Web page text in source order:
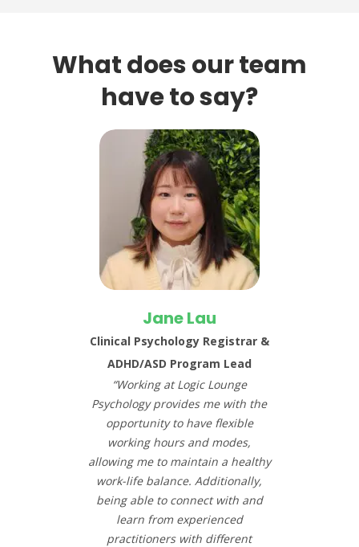
What does our team
have to say?
Jane Lau
Clinical Psychology Registrar &
ADHD/ASD Program Lead
“Working at Logic Lounge
Psychology provides me with the
opportunity to have flexible
working hours and modes,
allowing me to maintain a healthy
work-life balance. Additionally,
being able to connect with and
learn from experienced
practitioners with different